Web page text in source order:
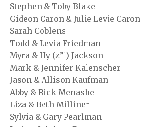
Stephen & Toby Blake
Gideon Caron & Julie Levie Caron
Sarah Coblens
Todd & Levia Friedman
Myra & Hy (z”l) Jackson
Mark & Jennifer Kalenscher
Jason & Allison Kaufman
Abby & Rick Menashe
Liza & Beth Milliner
Sylvia & Gary Pearlman